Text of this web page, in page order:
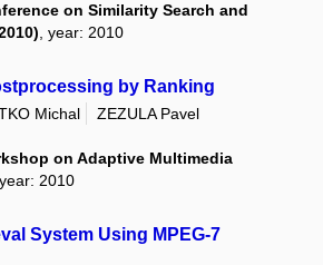
on Similarity Search and
, year: 2010
by Ranking
Michal
ZEZULA Pavel
on Adaptive Multimedia
2010
System Using MPEG-7